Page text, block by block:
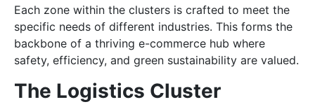
Each zone within the clusters is crafted to meet the
specific needs of different industries. This forms the
backbone of a thriving e-commerce hub where
safety, efficiency, and green sustainability are valued.
The Logistics Cluster